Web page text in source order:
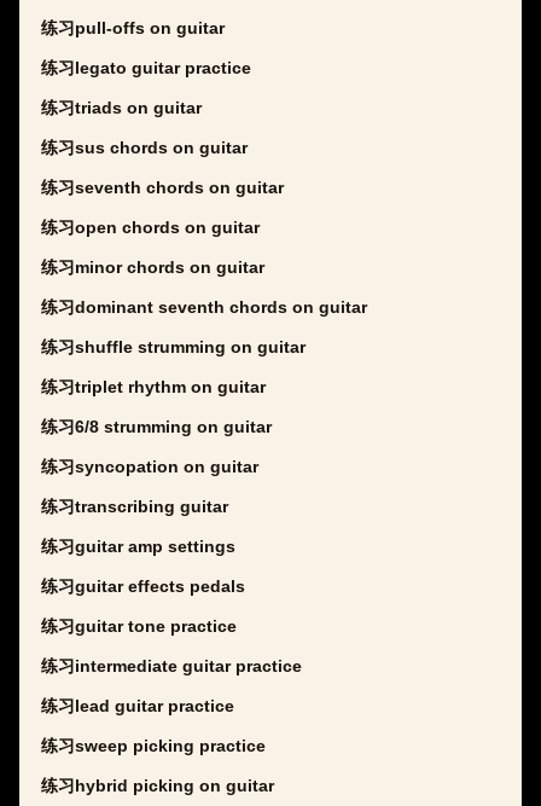
练习pull-offs on guitar
练习legato guitar practice
练习triads on guitar
练习sus chords on guitar
练习seventh chords on guitar
练习open chords on guitar
练习minor chords on guitar
练习dominant seventh chords on guitar
练习shuffle strumming on guitar
练习triplet rhythm on guitar
练习6/8 strumming on guitar
练习syncopation on guitar
练习transcribing guitar
练习guitar amp settings
练习guitar effects pedals
练习guitar tone practice
练习intermediate guitar practice
练习lead guitar practice
练习sweep picking practice
练习hybrid picking on guitar